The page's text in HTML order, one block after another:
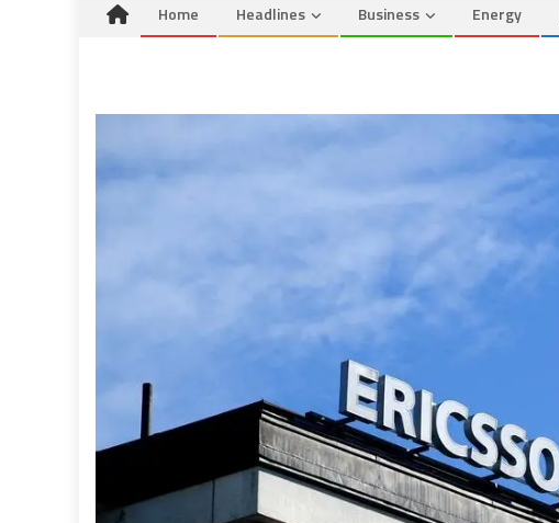
Home Headlines Business Energy